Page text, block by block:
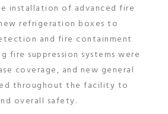
installation of advanced fire
refrigeration boxes to
and fire containment
fire suppression systems were
coverage, and new general
throughout the facility to
overall safety.